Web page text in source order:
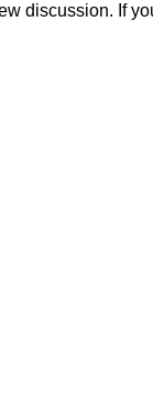
discussion. If